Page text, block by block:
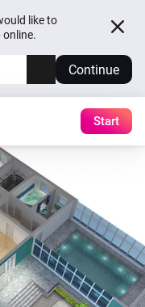
like to
Continue
Start